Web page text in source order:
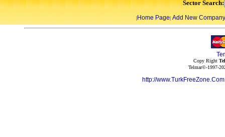
Sector Search:
|Home Page| Add New Company
Copy Right
Telmar©-1997-
http://